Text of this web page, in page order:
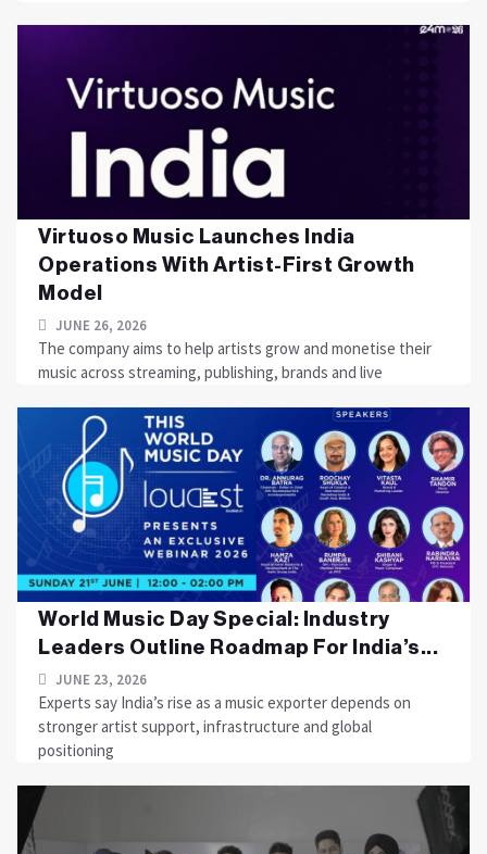
Virtuoso Music Launches India
Operations With Artist-First Growth
Model
JUNE 26, 2026
The company aims to help artists grow and monetise their
music across streaming, publishing, brands and live
World Music Day Special: Industry
Leaders Outline Roadmap For India’s...
JUNE 23, 2026
Experts say India’s rise as a music exporter depends on
stronger artist support, infrastructure and global
positioning